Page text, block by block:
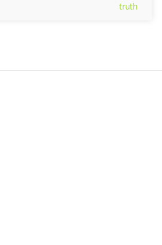
truth